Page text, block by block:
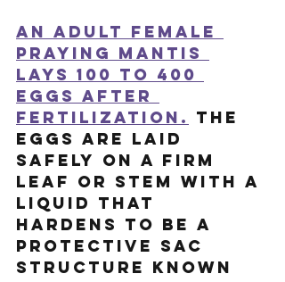
An adult female
praying mantis
lays 100 to 400
eggs after
fertilization. The
eggs are laid
safely on a firm
leaf or stem with a
liquid that
hardens to be a
protective sac
structure known